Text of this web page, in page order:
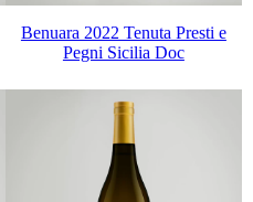
Benuara 2022 Tenuta Presti e
Pegni Sicilia Doc